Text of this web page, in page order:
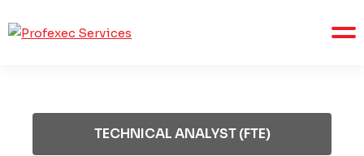
TECHNICAL ANALYST (FTE)